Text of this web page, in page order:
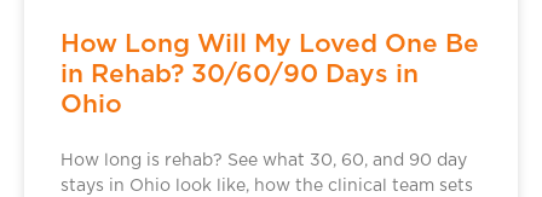
How Long Will My Loved One Be
in Rehab? 30/60/90 Days in
Ohio
How long is rehab? See what 30, 60, and 90 day
stays in Ohio look like, how the clinical team sets